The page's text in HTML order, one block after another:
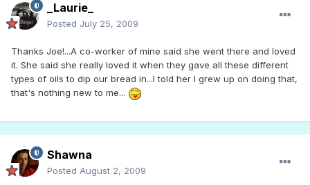
_Laurie_
Posted July 25, 2009
Thanks Joe!...A co-worker of mine said she went there and loved
it. She said she really loved it when they gave all these different
types of oils to dip our bread in...I told her I grew up on doing that,
that's nothing new to me...
Shawna
Posted August 2, 2009